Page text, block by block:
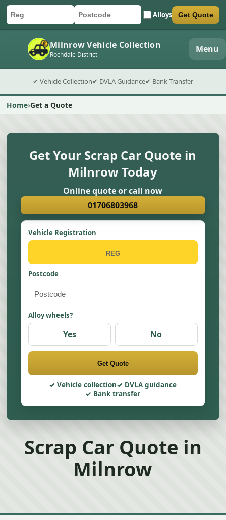
Car registration
Postcode Alloys
Submit quote form Get Quote
Milnrow Vehicle Collection
Rochdale District Menu
✔ Vehicle Collection✔ DVLA Guidance✔ Bank Transfer
Home Get a Quote
Get Your Scrap Car Quote in
Milnrow Today
Online quote or call now
01706803968
Vehicle Registration
Postcode
Alloy wheels?
Yes No
Get Quote
Vehicle collection
DVLA guidance
Bank transfer
Scrap Car Quote in
Milnrow